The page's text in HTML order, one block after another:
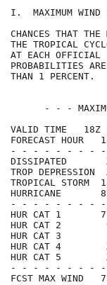
I.  MAXIMUM
CHANCES THAT
THE TROPICAL
AT EACH
PROBABILITIES
- - -
VALID TIME   18Z
FORECAST
- - - - - - - -
DISSIPATED
TROP
TROPICAL
HURRICANE
- - - - - - - -
HUR CAT 1
HUR CAT 2
HUR CAT 3
HUR CAT 4
HUR CAT 5
- - - - - - - -
FCST MAX